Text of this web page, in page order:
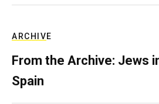
ARCHIVE
From the Archive: Jews
Spain